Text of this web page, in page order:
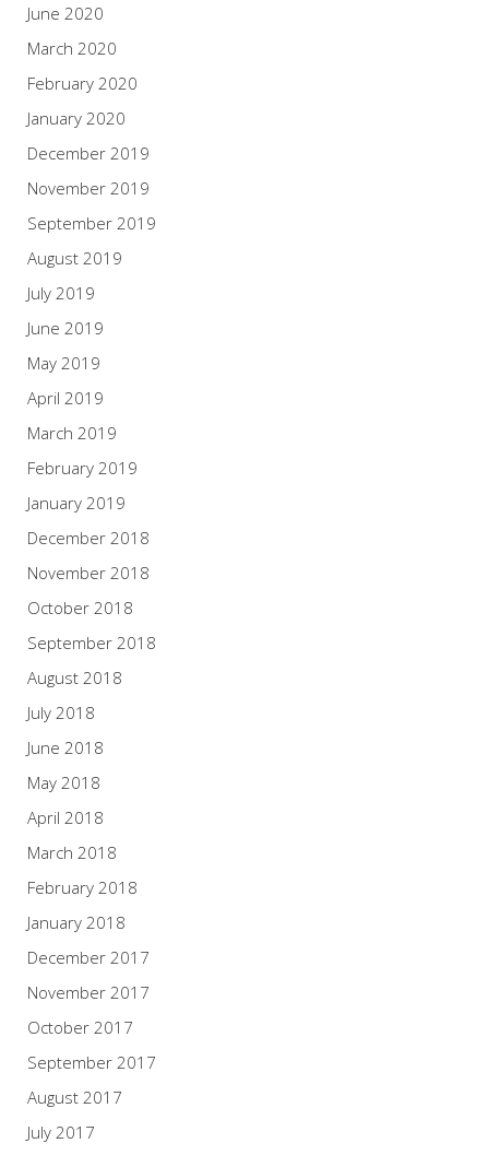
June 2020
March 2020
February 2020
January 2020
December 2019
November 2019
September 2019
August 2019
July 2019
June 2019
May 2019
April 2019
March 2019
February 2019
January 2019
December 2018
November 2018
October 2018
September 2018
August 2018
July 2018
June 2018
May 2018
April 2018
March 2018
February 2018
January 2018
December 2017
November 2017
October 2017
September 2017
August 2017
July 2017